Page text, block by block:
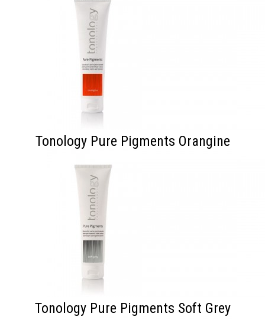
Tonology Pure Pigments Orangine
Tonology Pure Pigments Soft Grey